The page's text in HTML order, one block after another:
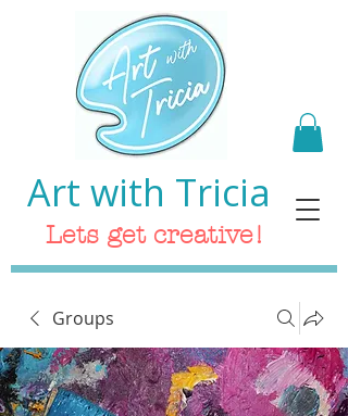
Art with Tricia
Lets get creative!
Groups